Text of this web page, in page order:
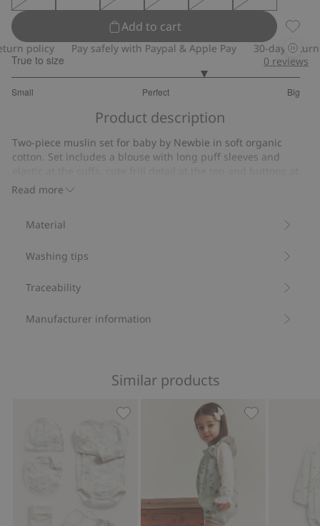
Add to cart
Two-
policy Pay safely with Paypal & Apple Pay 30-day return
True to size
Small Perfect Big
out
3
votes
0 reviews
Product description
Read more
Two-piece muslin set for baby by Newbie in soft organic
cotton. Set includes a blouse with long puff sleeves and
the back for easy dressing and undressing. Matching shorts
outfits available.
Muslin.
Frill details.
Contains 100% organic cotton.
Material
Washing tips
Traceability
Manufacturer information
Similar products
Baby gift set, Add to favorites